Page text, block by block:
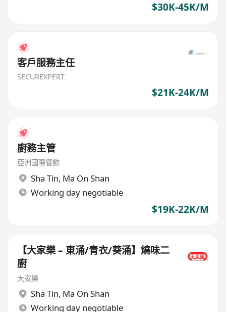
$30K-45K/M
客戶服務主任
SECUREXPERT
$21K-24K/M
廚務主管
亞洲國際餐飲
Sha Tin, Ma On Shan
Working day negotiable
$19K-22K/M
【大家樂 – 東涌/青衣/葵涌】燒味二
廚
大家樂
Sha Tin, Ma On Shan
Working day negotiable